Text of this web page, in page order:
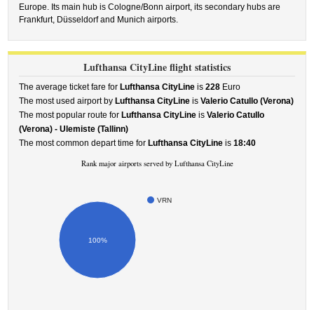
Europe. Its main hub is Cologne/Bonn airport, its secondary hubs are
Frankfurt, Düsseldorf and Munich airports.
Lufthansa CityLine flight statistics
The average ticket fare for Lufthansa CityLine is228 Euro
The most used airport by Lufthansa CityLine isValerio Catullo (Verona)
The most popular route for Lufthansa CityLine isValerio Catullo
(Verona) - Ulemiste (Tallinn)
The most common depart time for Lufthansa CityLine is18:40
Rank major airports served by Lufthansa CityLine
VRN
100%